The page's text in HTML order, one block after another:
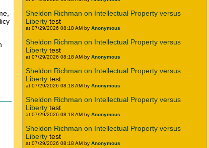
Sheldon Richman on Intellectual Property versus
Liberty test
at 07/29/2026 08:18 AM by Anonymous
Sheldon Richman on Intellectual Property versus
Liberty test
at 07/29/2026 08:18 AM by Anonymous
Sheldon Richman on Intellectual Property versus
Liberty test
at 07/29/2026 08:18 AM by Anonymous
Sheldon Richman on Intellectual Property versus
Liberty test
at 07/29/2026 08:18 AM by Anonymous
Sheldon Richman on Intellectual Property versus
Liberty test
at 07/29/2026 08:18 AM by Anonymous